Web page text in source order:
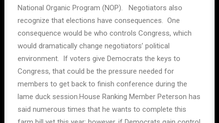
National Organic Program (NOP). Negotiators also
recognize that elections have consequences. One
consequence would be who controls Congress, which
would dramatically change negotiators’ political
environment. If voters give Democrats the keys to
Congress, that could be the pressure needed for
members to get back to finish conference during the
lame duck session.House Ranking Member Peterson has
said numerous times that he wants to complete this